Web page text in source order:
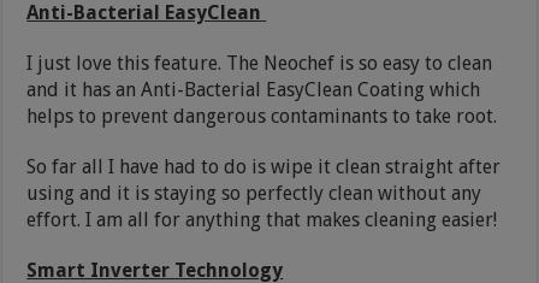
Anti-Bacterial EasyClean
I just love this feature. The Neochef is so easy to clean
and it has an Anti-Bacterial EasyClean Coating which
helps to prevent dangerous contaminants to take root.
So far all I have had to do is wipe it clean straight after
using and it is staying so perfectly clean without any
effort. I am all for anything that makes cleaning easier!
Smart Inverter Technology